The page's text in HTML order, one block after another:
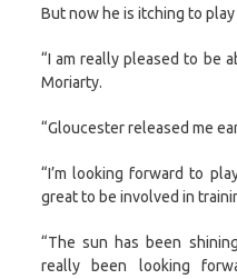
But now he is itching to
“I am really pleased to be
Moriarty.
“Gloucester released me
“I’m looking forward to
great to be involved in
“The sun has been
really been looking